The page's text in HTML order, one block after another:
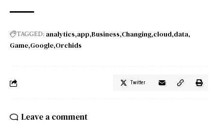
TAGGED: analytics app Business Changing cloud data
Game Google Orchids
Twitter
Leave a comment